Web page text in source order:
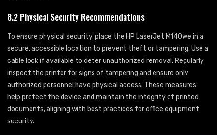
8.2 Physical Security Recommendations
To ensure physical security, place the HP LaserJet M140we in a
secure, accessible location to prevent theft or tampering. Use a
cable lock if available to deter unauthorized removal. Regularly
inspect the printer for signs of tampering and ensure only
authorized personnel have physical access. These measures
help protect the device and maintain the integrity of printed
documents, aligning with best practices for office equipment
security.